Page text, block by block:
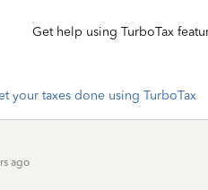
Get help using TurboTax
your taxes done using TurboTax
ago